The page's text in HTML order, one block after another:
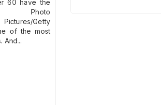
60 have the
Photo
Getty
of the most
And...